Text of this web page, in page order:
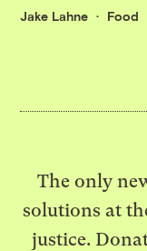
Jake Lahne Food
The only
solutions at
justice.